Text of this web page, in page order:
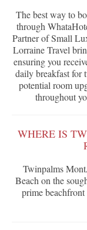
The best way to
through
Partner of Small
Lorraine Travel
ensuring you
daily breakfast for
potential room
throughout
WHERE IS
Twinpalms
Beach on the
prime